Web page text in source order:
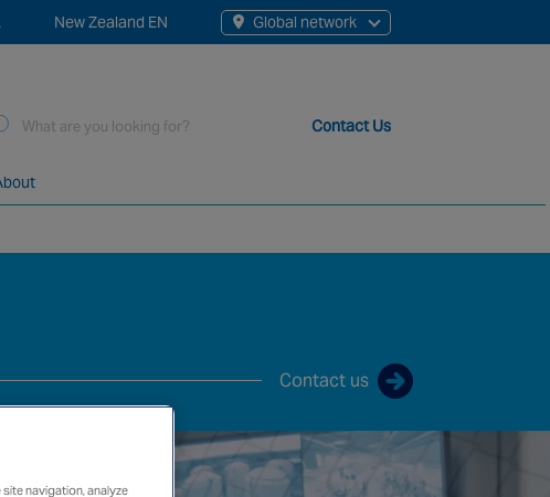
Global network
New Zealand EN
Search
Contact Us
Contact us
navigation, analyze